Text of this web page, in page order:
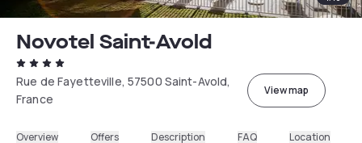
Novotel Saint-Avold
Rue de Fayetteville, 57500 Saint-Avold,
France
View map
Overview Offers Description FAQ Location